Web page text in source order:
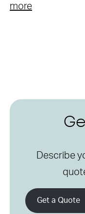
more
Describe
Get a Quote